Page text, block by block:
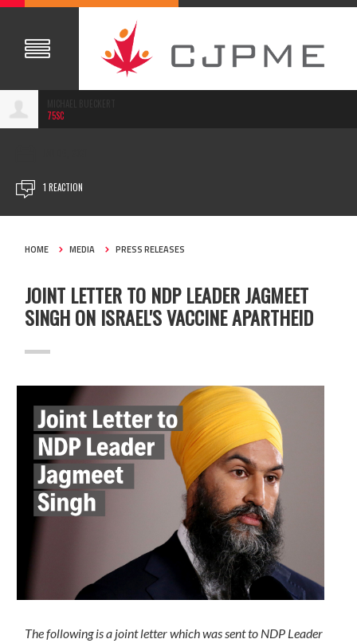
75SC
1 REACTION
HOME MEDIA PRESS RELEASES
JOINT LETTER TO NDP LEADER JAGMEET
SINGH ON ISRAEL'S VACCINE APARTHEID
The following is a joint letter which was sent to NDP Leader